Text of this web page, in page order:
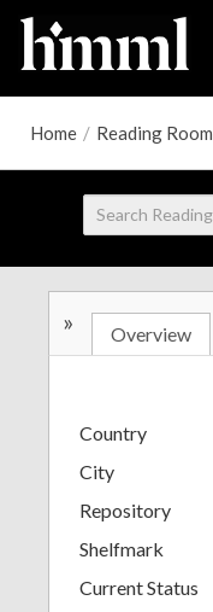
Home / Reading Room
» Overview
Country
City
Repository
Shelfmark
Current Status